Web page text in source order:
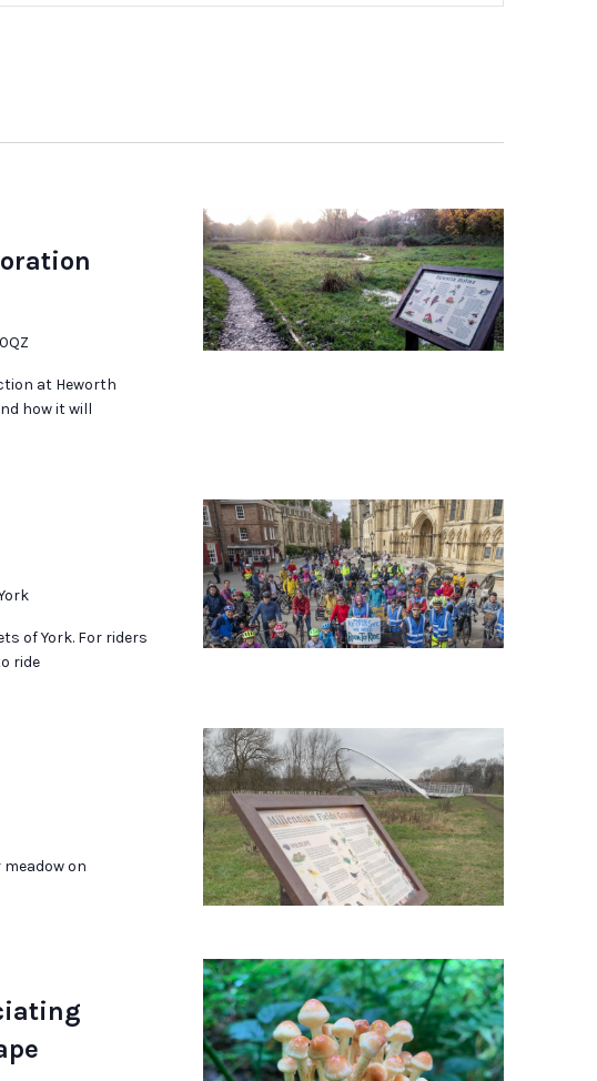
at Heworth
how it will
of York. For riders
ride
on